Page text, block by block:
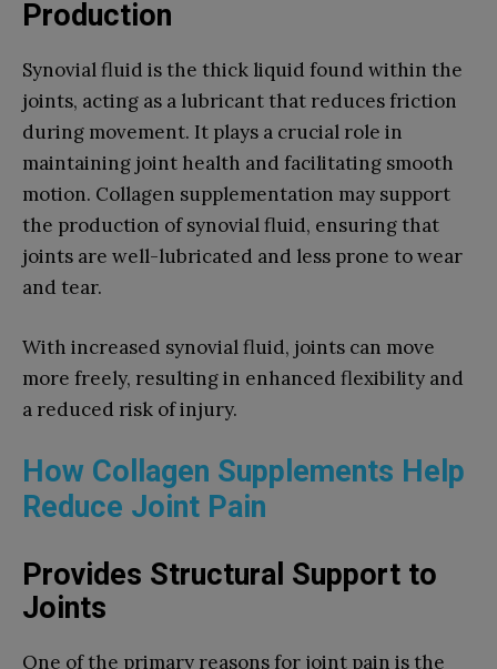
Production
Synovial fluid is the thick liquid found within the
joints, acting as a lubricant that reduces friction
during movement. It plays a crucial role in
maintaining joint health and facilitating smooth
motion. Collagen supplementation may support
the production of synovial fluid, ensuring that
joints are well-lubricated and less prone to wear
and tear.
With increased synovial fluid, joints can move
more freely, resulting in enhanced flexibility and
a reduced risk of injury.
How Collagen Supplements Help
Reduce Joint Pain
Provides Structural Support to
Joints
One of the primary reasons for joint pain is the